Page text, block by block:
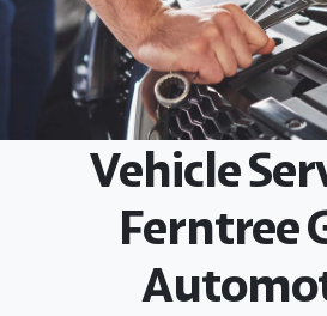
Vehicle
Ferntree